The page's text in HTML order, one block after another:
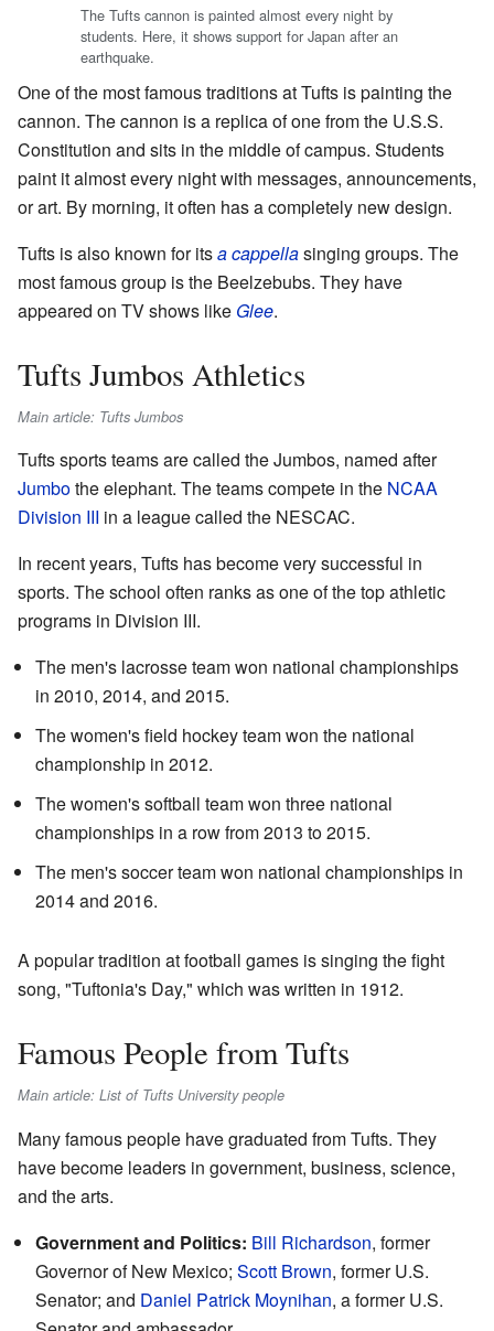
The Tufts cannon is painted almost every night by
students. Here, it shows support for Japan after an
earthquake.
One of the most famous traditions at Tufts is painting the
cannon. The cannon is a replica of one from the U.S.S.
Constitution and sits in the middle of campus. Students
paint it almost every night with messages, announcements,
or art. By morning, it often has a completely new design.
Tufts is also known for itsa cappellasinging groups. The
most famous group is the Beelzebubs. They have
appeared on TV shows like Glee.
Tufts Jumbos Athletics
Main article: Tufts Jumbos
Tufts sports teams are called the Jumbos, named after
Jumbothe elephant. The teams compete in the NCAA
Division III in a league called the NESCAC.
In recent years, Tufts has become very successful in
sports. The school often ranks as one of the top athletic
programs in Division III.
The men's lacrosse team won national championships
in 2010, 2014, and 2015.
The women's field hockey team won the national
championship in 2012.
The women's softball team won three national
championships in a row from 2013 to 2015.
The men's soccer team won national championships in
2014 and 2016.
A popular tradition at football games is singing the fight
song, "Tuftonia's Day," which was written in 1912.
Famous People from Tufts
Main article: List of Tufts University people
Many famous people have graduated from Tufts. They
have become leaders in government, business, science,
and the arts.
Government and Politics: Bill Richardson, former
Governor of New Mexico; Scott Brown, former U.S.
Senator; and Daniel Patrick Moynihan, a former U.S.